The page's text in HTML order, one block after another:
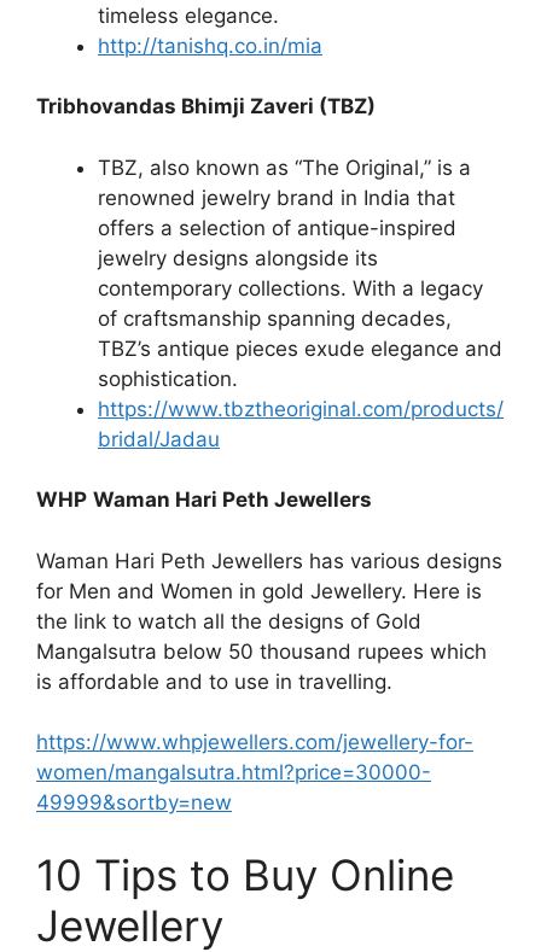
timeless elegance.
http://tanishq.co.in/mia
Tribhovandas Bhimji Zaveri (TBZ)
TBZ, also known as “The Original,” is a
renowned jewelry brand in India that
offers a selection of antique-inspired
jewelry designs alongside its
contemporary collections. With a legacy
of craftsmanship spanning decades,
TBZ’s antique pieces exude elegance and
sophistication.
https://www.tbztheoriginal.com/products/
bridal/Jadau
WHP Waman Hari Peth Jewellers
Waman Hari Peth Jewellers has various designs
for Men and Women in gold Jewellery. Here is
the link to watch all the designs of Gold
Mangalsutra below 50 thousand rupees which
is affordable and to use in travelling.
https://www.whpjewellers.com/jewellery-for-
women/mangalsutra.html?price=30000-
49999&sortby=new
10 Tips to Buy Online
Jewellery